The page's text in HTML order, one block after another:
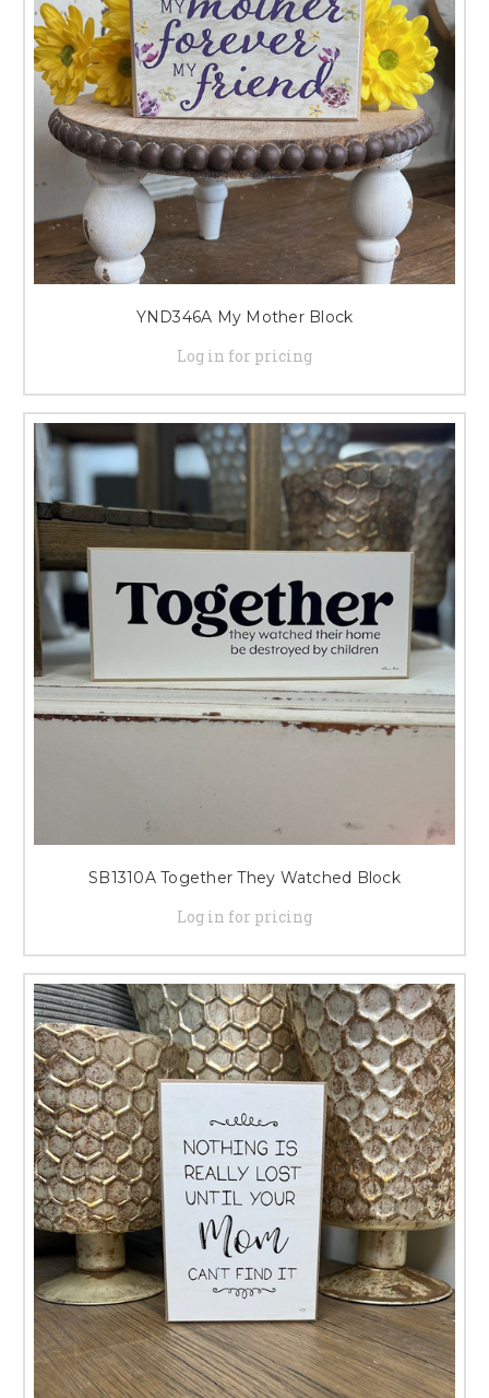
YND346A My Mother Block
Log in for pricing
SB1310A Together They Watched Block
Log in for pricing